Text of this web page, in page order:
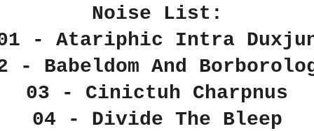
Noise List:
- Atariphic Intra
- Babeldom And
03 - Cinictuh Charpnus
04 - Divide The Bleep